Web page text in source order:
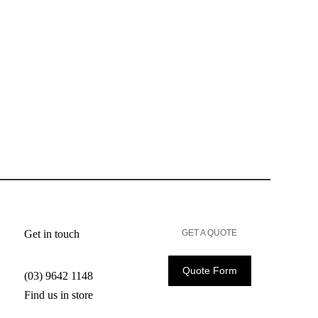
Get in touch
(03) 9642 1148
Find us in store
GET A QUOTE
Quote Form